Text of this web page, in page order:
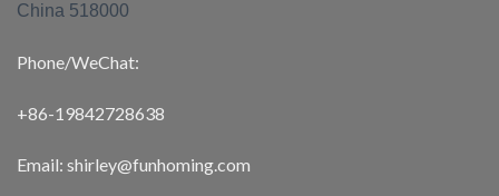
China 518000
Phone/WeChat:
+86-19842728638
Email: shirley@funhoming.com